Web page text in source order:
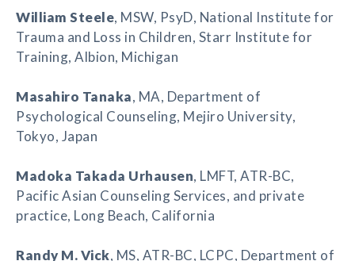
William Steele, MSW, PsyD, National Institute for
Trauma and Loss in Children, Starr Institute for
Training, Albion, Michigan
Masahiro Tanaka, MA, Department of
Psychological Counseling, Mejiro University,
Tokyo, Japan
Madoka Takada Urhausen, LMFT, ATR-BC,
Pacific Asian Counseling Services, and private
practice, Long Beach, California
Randy M. Vick, MS, ATR-BC, LCPC, Department of